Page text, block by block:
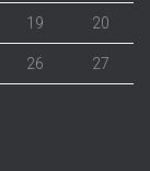
19 20
26 27